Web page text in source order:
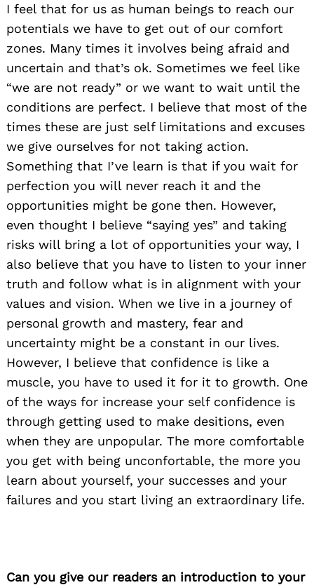
I feel that for us as human beings to reach our
potentials we have to get out of our comfort
zones. Many times it involves being afraid and
uncertain and that’s ok. Sometimes we feel like
“we are not ready” or we want to wait until the
conditions are perfect. I believe that most of the
times these are just self limitations and excuses
we give ourselves for not taking action.
Something that I’ve learn is that if you wait for
perfection you will never reach it and the
opportunities might be gone then. However,
even thought I believe “saying yes” and taking
risks will bring a lot of opportunities your way, I
also believe that you have to listen to your inner
truth and follow what is in alignment with your
values and vision. When we live in a journey of
personal growth and mastery, fear and
uncertainty might be a constant in our lives.
However, I believe that confidence is like a
muscle, you have to used it for it to growth. One
of the ways for increase your self confidence is
through getting used to make desitions, even
when they are unpopular. The more comfortable
you get with being unconfortable, the more you
learn about yourself, your successes and your
failures and you start living an extraordinary life.
Can you give our readers an introduction to your